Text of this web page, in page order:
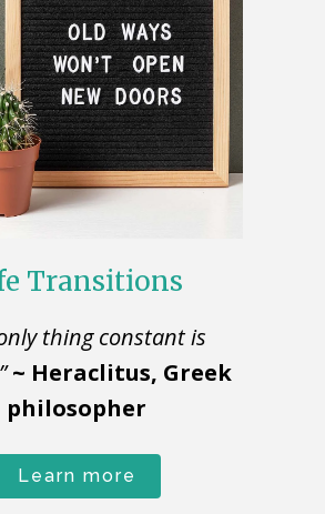
Transitions
thing constant is
~ Heraclitus, Greek
philosopher
Learn more